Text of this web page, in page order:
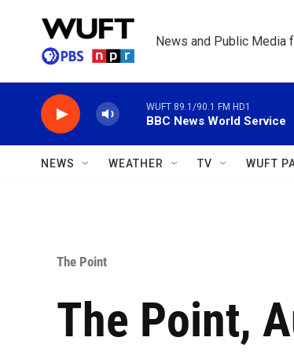
News and Public Media
WUFT 89.1/90.1 FM HD1
BBC News World Service
NEWS WEATHER TV WUFT
The Point
The Point,